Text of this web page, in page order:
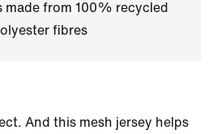
made from 100% recycled
fibres
And this mesh jersey helps